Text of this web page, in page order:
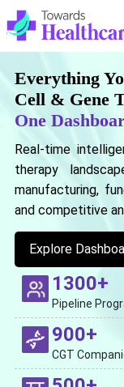
Everything
Cell & Gene
One
Real-time
therapy
manufacturing,
and competitive
Explore
1300+
Pipeline
900+
CGT